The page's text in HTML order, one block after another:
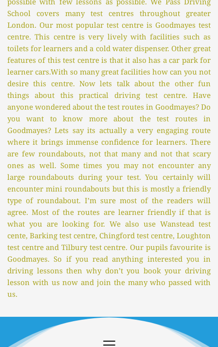
School covers many test centres throughout greater
London. Our most popular test centre is Goodmayes test
centre. This centre is very lively with facilities such as
toilets for learners and a cold water dispenser. Other great
features of this test centre is that it also has a car park for
learner cars.With so many great facilities how can you not
desire this centre. Now lets talk about the other fun
things about this practical driving test centre. Have
anyone wondered about the test routes in Goodmayes? Do
you want to know more about the test routes in
Goodmayes? Lets say its actually a very engaging route
where it brings immense confidence for learners. There
are few roundabouts, not that many and not that scary
ones as well. Some times you may not encounter any
large roundabouts during your test. You certainly will
encounter mini roundabouts but this is mostly a friendly
type of roundabout. I’m sure most of the readers will
agree. Most of the routes are learner friendly if that is
what you are looking for. We also use Wanstead test
cente, Barking test centre, Chingford test centre, Loughton
test centre and Tilbury test centre. Our pupils favourite is
Goodmayes. So if you read anything interested you in
driving lessons then why don’t you book your driving
lesson with us now and join the many who passed with
us.